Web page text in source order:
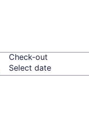
Check-out
Select date